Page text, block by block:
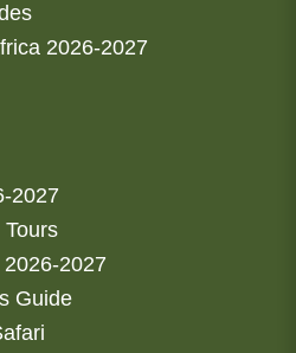
2026-2027
2027
2027
Guide